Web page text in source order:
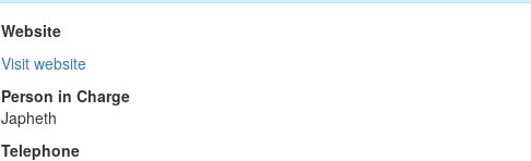
Website
Visit website
Person in Charge
Japheth
Telephone